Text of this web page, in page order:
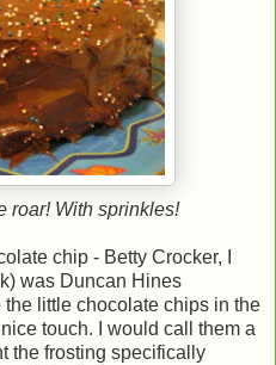
roar! With sprinkles!
chip - Betty Crocker, I
was Duncan Hines
little chocolate chips in the
touch. I would call them a
the frosting specifically